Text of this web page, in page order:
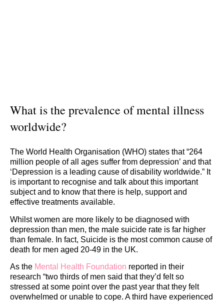
What is the prevalence of mental illness
worldwide?
The World Health Organisation (WHO) states that “264
million people of all ages suffer from depression’ and that
‘Depression is a leading cause of disability worldwide.” It
is important to recognise and talk about this important
subject and to know that there is help, support and
effective treatments available.
Whilst women are more likely to be diagnosed with
depression than men, the male suicide rate is far higher
than female. In fact, Suicide is the most common cause of
death for men aged 20-49 in the UK.
As the Mental Health Foundation reported in their
research “two thirds of men said that they’d felt so
stressed at some point over the past year that they felt
overwhelmed or unable to cope. A third have experienced